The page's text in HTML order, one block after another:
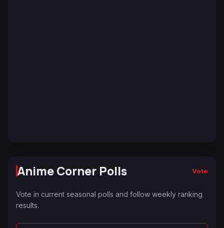
Anime Corner Polls Vote
Vote in current seasonal polls and follow weekly ranking
results.